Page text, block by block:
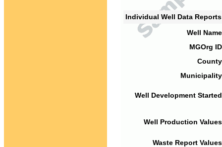
Individual Well Data
Well
MGOrg
Well Development
Well Production
Waste Report